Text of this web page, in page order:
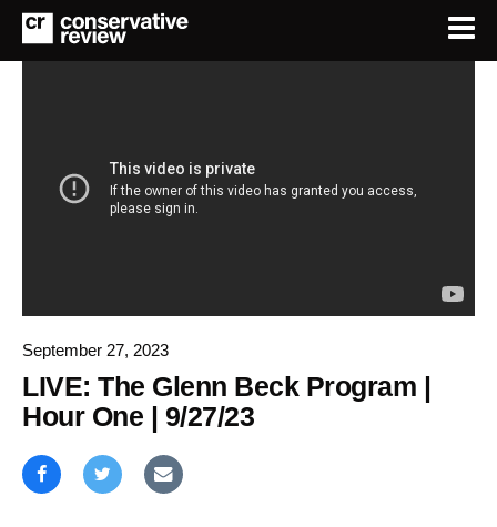
September 27, 2023
LIVE: The Glenn Beck Program |
Hour One | 9/27/23